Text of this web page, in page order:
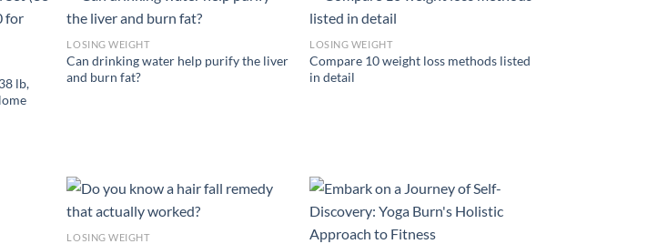
lb,
LOSING WEIGHT
Can drinking water help purify the liver
and burn fat?
LOSING WEIGHT
Compare 10 weight loss methods listed
in detail
LOSING WEIGHT